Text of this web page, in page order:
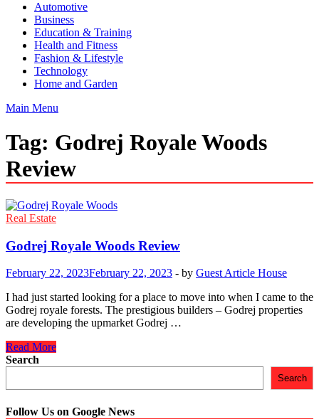
Guest Article House | Latest News | Magazines |
Automotive
Business
Education & Training
Health and Fitness
Fashion & Lifestyle
Technology
Home and Garden
Main Menu
Tag: Godrej Royale Woods
Review
Real Estate
Godrej Royale Woods Review
February 22, 2023February 22, 2023 - by Guest Article House
I had just started looking for a place to move into when I came to the
Godrej royale forests. The prestigious builders – Godrej properties
are developing the upmarket Godrej …
Godrej
Royale
Read More
Search
Search
Follow Us on Google News